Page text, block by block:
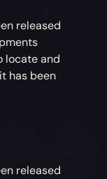
released
locate and
has been
released